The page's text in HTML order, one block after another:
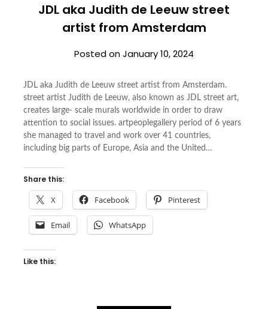
JDL aka Judith de Leeuw street
artist from Amsterdam
Posted onJanuary 10, 2024
JDL aka Judith de Leeuw street artist from Amsterdam.
street artist Judith de Leeuw, also known as JDL street art,
creates large- scale murals worldwide in order to draw
attention to social issues. artpeoplegallery period of 6 years
she managed to travel and work over 41 countries,
including big parts of Europe, Asia and the United…
Share this:
X Facebook Pinterest
Email WhatsApp
Like this: